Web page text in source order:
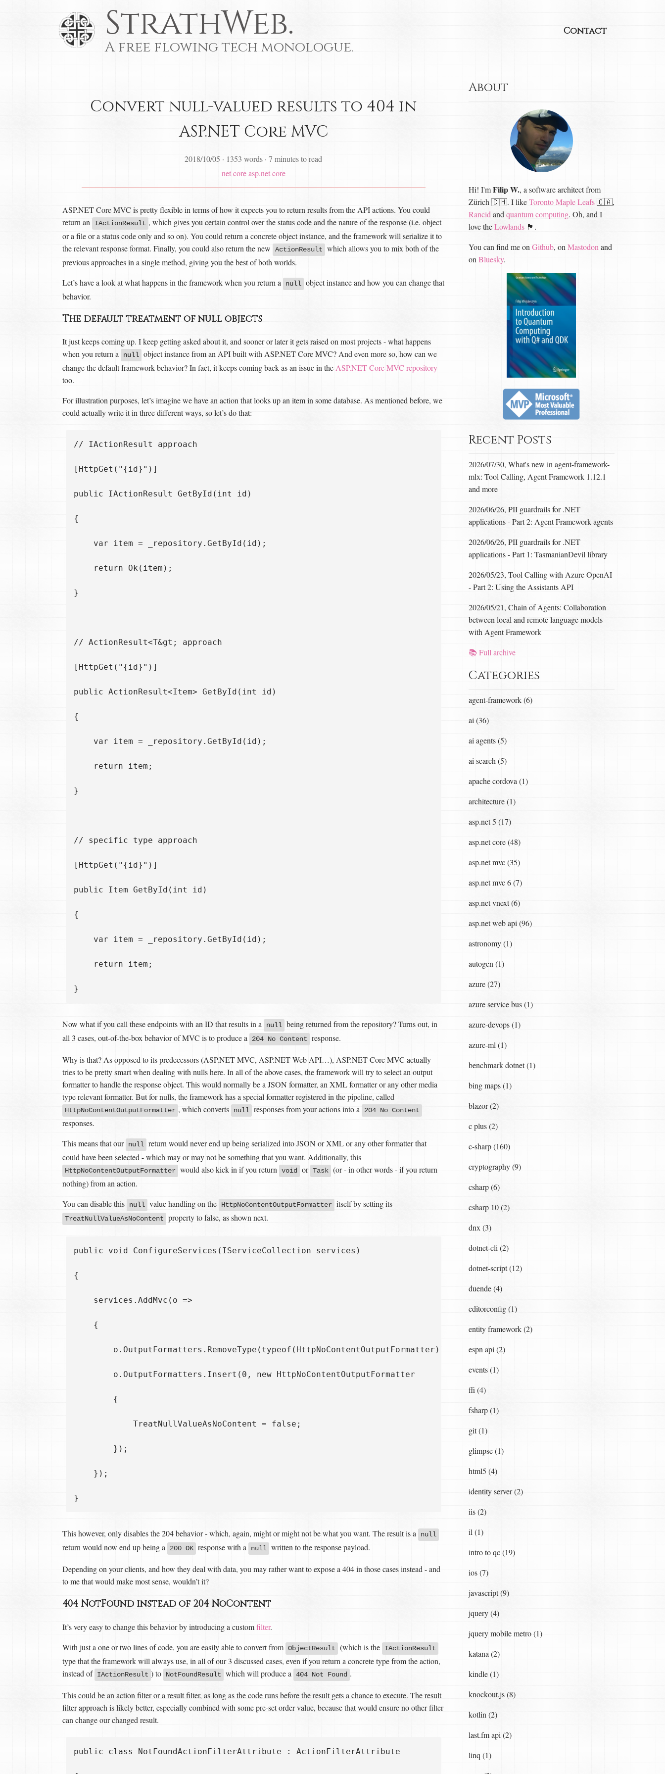
StrathWeb.
A free flowing tech monologue.
Contact
Convert null-valued results to 404 in
ASP.NET Core MVC
2018/10/05 · 1353 words · 7 minutes to read
net coreasp.net core
ASP.NET Core MVC is pretty flexible in terms of how it expects you to return results from the API actions. You could
return an
IActionResult , which gives you certain control over the status code and the nature of the response (i.e. object
or a file or a status code only and so on). You could return a concrete object instance, and the framework will serialize it to
the relevant response format. Finally, you could also return the new
ActionResult
which allows you to mix both of the
previous approaches in a single method, giving you the best of both worlds.
Let’s have a look at what happens in the framework when you return a
null object instance and how you can change that
behavior.
The default treatment of null objects
It just keeps coming up. I keep getting asked about it, and sooner or later it gets raised on most projects - what happens
when you return a
null object instance from an API built with ASP.NET Core MVC? And even more so, how can we
change the default framework behavior? In fact, it keeps coming back as an issue in theASP.NET Core MVC repository
too.
For illustration purposes, let’s imagine we have an action that looks up an item in some database. As mentioned before, we
could actually write it in three different ways, so let’s do that:
// IActionResult approach
[HttpGet("{id}")]
public IActionResult GetById(int id)
{
    var item = _repository.GetById(id);
    return Ok(item);
}
// ActionResult<T&gt; approach
[HttpGet("{id}")]
public ActionResult<Item> GetById(int id)
{
    var item = _repository.GetById(id);
    return item;
}
// specific type approach
[HttpGet("{id}")]
public Item GetById(int id)
{
    var item = _repository.GetById(id);
    return item;
Now what if you call these endpoints with an ID that results in a null being returned from the repository? Turns out, in
all 3 cases, out-of-the-box behavior of MVC is to produce a
204 No Content response.
Why is that? As opposed to its predecessors (ASP.NET MVC, ASP.NET Web API…), ASP.NET Core MVC actually
tries to be pretty smart when dealing with nulls here. In all of the above cases, the framework will try to select an output
formatter to handle the response object. This would normally be a JSON formatter, an XML formatter or any other media
type relevant formatter. But for nulls, the framework has a special formatter registered in the pipeline, called
HttpNoContentOutputFormatter , which converts null responses from your actions into a 204 No Content
responses.
This means that our null return would never end up being serialized into JSON or XML or any other formatter that
could have been selected - which may or may not be something that you want. Additionally, this
HttpNoContentOutputFormatter would also kick in if you return void or Task (or - in other words - if you return
nothing) from an action.
You can disable this
null value handling on the HttpNoContentOutputFormatter itself by setting its
TreatNullValueAsNoContent property to false, as shown next.
public void ConfigureServices(IServiceCollection services)
{
    services.AddMvc(o =>
    {
        o.OutputFormatters.RemoveType(typeof(HttpNoContentOutputFormatter));
        o.OutputFormatters.Insert(0, new HttpNoContentOutputFormatter
        {
            TreatNullValueAsNoContent = false;
        });
    });
This however, only disables the 204 behavior - which, again, might or might not be what you want. The result is a null
return would now end up being a 200 OK response with a null written to the response payload.
Depending on your clients, and how they deal with data, you may rather want to expose a 404 in those cases instead - and
to me that would make most sense, wouldn’t it?
404 NotFound instead of 204 NoContent
It’s very easy to change this behavior by introducing a customfilter.
With just a one or two lines of code, you are easily able to convert from ObjectResult (which is the IActionResult
type that the framework will always use, in all of our 3 discussed cases, even if you return a concrete type from the action,
instead of IActionResult ) to NotFoundResult which will produce a 404 Not Found .
This could be an action filter or a result filter, as long as the code runs before the result gets a chance to execute. The result
filter approach is likely better, especially combined with some pre-set order value, because that would ensure no other filter
can change our changed result.
public class NotFoundActionFilterAttribute : ActionFilterAttribute
About
Hi! I'mFilip W., a software architect from
Zürich 🇨🇭. I likeToronto Maple Leafs🇨🇦,
Rancid and quantum computing. Oh, and I
love theLowlands🏴󠁧󠁢󠁳󠁣󠁴󠁿.
You can find me on Github, on Mastodon and
on Bluesky.
Recent Posts
2026/07/30, What's new in agent-framework-
mlx: Tool Calling, Agent Framework 1.12.1
and more
2026/06/26, PII guardrails for .NET
applications - Part 2: Agent Framework agents
2026/06/26, PII guardrails for .NET
applications - Part 1: TasmanianDevil library
2026/05/23, Tool Calling with Azure OpenAI
- Part 2: Using the Assistants API
2026/05/21, Chain of Agents: Collaboration
between local and remote language models
with Agent Framework
📚 Full archive
Categories
agent-framework (6)
ai (36)
ai agents (5)
ai search (5)
apache cordova (1)
architecture (1)
asp.net 5 (17)
asp.net core (48)
asp.net mvc (35)
asp.net mvc 6 (7)
asp.net vnext (6)
asp.net web api (96)
astronomy (1)
autogen (1)
azure (27)
azure service bus (1)
azure-devops (1)
azure-ml (1)
benchmark dotnet (1)
bing maps (1)
blazor (2)
c plus (2)
c-sharp (160)
cryptography (9)
csharp (6)
csharp 10 (2)
dnx (3)
dotnet-cli (2)
dotnet-script (12)
duende (4)
editorconfig (1)
entity framework (2)
espn api (2)
events (1)
ffi (4)
fsharp (1)
git (1)
glimpse (1)
html5 (4)
identity server (2)
iis (2)
il (1)
intro to qc (19)
ios (7)
javascript (9)
jquery (4)
jquery mobile metro (1)
katana (2)
kindle (1)
knockout.js (8)
kotlin (2)
last.fm api (2)
linq (1)